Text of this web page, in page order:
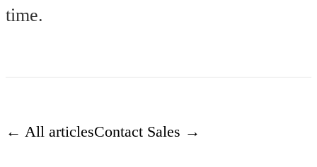
time.
← All articlesContact Sales →